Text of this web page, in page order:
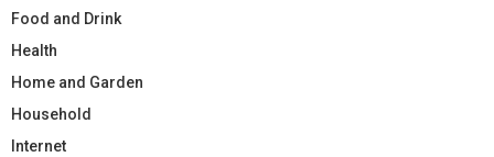
Food and Drink
Health
Home and Garden
Household
Internet